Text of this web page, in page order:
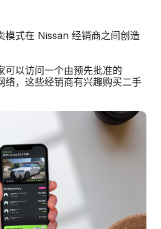
模式在 Nissan 经销商之间创造
以访问一个由预先批准的
络，这些经销商有兴趣购买二手